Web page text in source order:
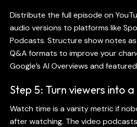
Distribute the full episode on
audio versions to platforms like
Podcasts. Structure show notes
Q&A formats to improve your
Google’s AI Overviews and
Step 5: Turn viewers into
Watch time is a vanity metric if
after watching. The video podcasts